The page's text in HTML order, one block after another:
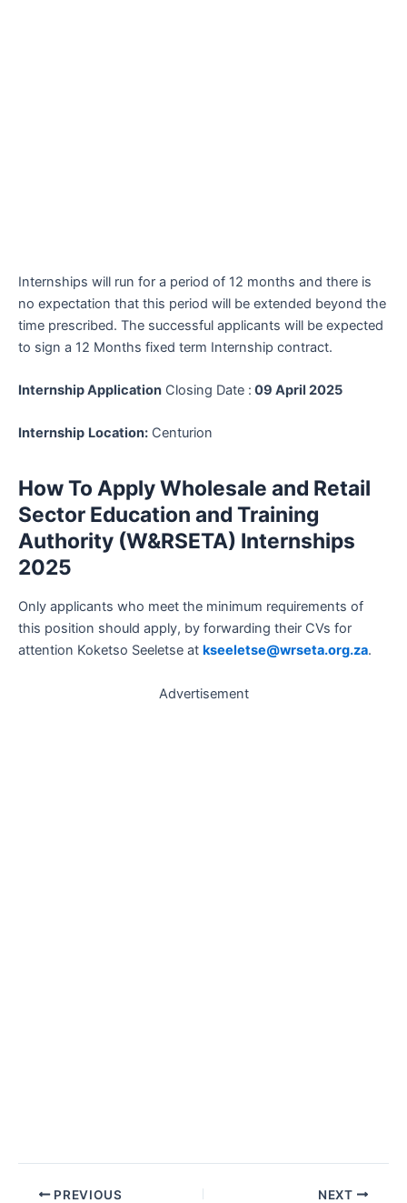
Internships will run for a period of 12 months and there is
no expectation that this period will be extended beyond the
time prescribed. The successful applicants will be expected
to sign a 12 Months fixed term Internship contract.
Internship Application Closing Date : 09 April 2025
Internship Location: Centurion
How To Apply Wholesale and Retail
Sector Education and Training
Authority (W&RSETA) Internships
2025
Only applicants who meet the minimum requirements of
this position should apply, by forwarding their CVs for
attention Koketso Seeletse at kseeletse@wrseta.org.za.
Advertisement
Post PREVIOUS NEXT